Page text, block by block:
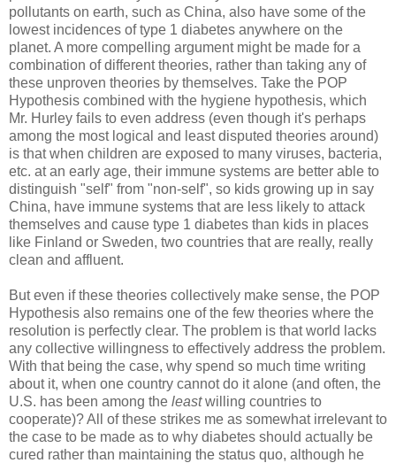
pollutants on earth, such as China, also have some of the
lowest incidences of type 1 diabetes anywhere on the
planet. A more compelling argument might be made for a
combination of different theories, rather than taking any of
these unproven theories by themselves. Take the POP
Hypothesis combined with the hygiene hypothesis, which
Mr. Hurley fails to even address (even though it's perhaps
among the most logical and least disputed theories around)
is that when children are exposed to many viruses, bacteria,
etc. at an early age, their immune systems are better able to
distinguish "self" from "non-self", so kids growing up in say
China, have immune systems that are less likely to attack
themselves and cause type 1 diabetes than kids in places
like Finland or Sweden, two countries that are really, really
clean and affluent.
But even if these theories collectively make sense, the POP
Hypothesis also remains one of the few theories where the
resolution is perfectly clear. The problem is that world lacks
any collective willingness to effectively address the problem.
With that being the case, why spend so much time writing
about it, when one country cannot do it alone (and often, the
U.S. has been among the leastwilling countries to
cooperate)? All of these strikes me as somewhat irrelevant to
the case to be made as to why diabetes should actually be
cured rather than maintaining the status quo, although he